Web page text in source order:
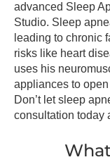
advanced Sleep
Studio. Sleep
leading to chronic
risks like heart
uses his
appliances to
Don’t let sleep
consultation today